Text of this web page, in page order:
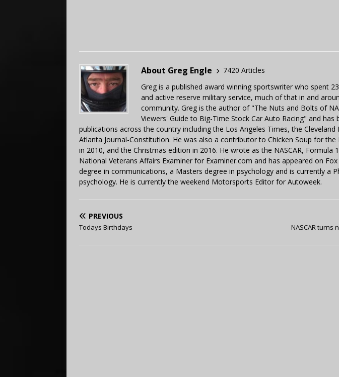
About Greg Engle
7420 Articles
Greg is a published award winning sportswriter who spent
and active reserve military service, much of that in and
community. Greg is the author of "The Nuts and Bolts of
Viewers' Guide to Big-Time Stock Car Auto Racing" and has
publications across the country including the Los Angeles Times, the Cleveland
Atlanta Journal-Constitution. He was also a contributor to Chicken Soup for the
in 2010, and the Christmas edition in 2016. He wrote as the NASCAR, Formula
National Veterans Affairs Examiner for Examiner.com and has appeared on
degree in communications, a Masters degree in psychology and is currently a
psychology. He is currently the weekend Motorsports Editor for Autoweek.
PREVIOUS
Todays Birthdays NASCAR turns